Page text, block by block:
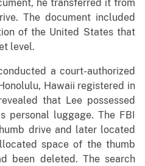
he transferred it from
The document included
of the United States that
level.
a court-authorized
Hawaii registered in
that Lee possessed
personal luggage. The FBI
drive and later located
space of the thumb
been deleted. The search